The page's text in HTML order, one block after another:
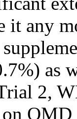
it any
as
2,
OMD